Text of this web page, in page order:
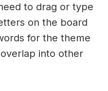
to drag or type
on the board
for the theme
into other